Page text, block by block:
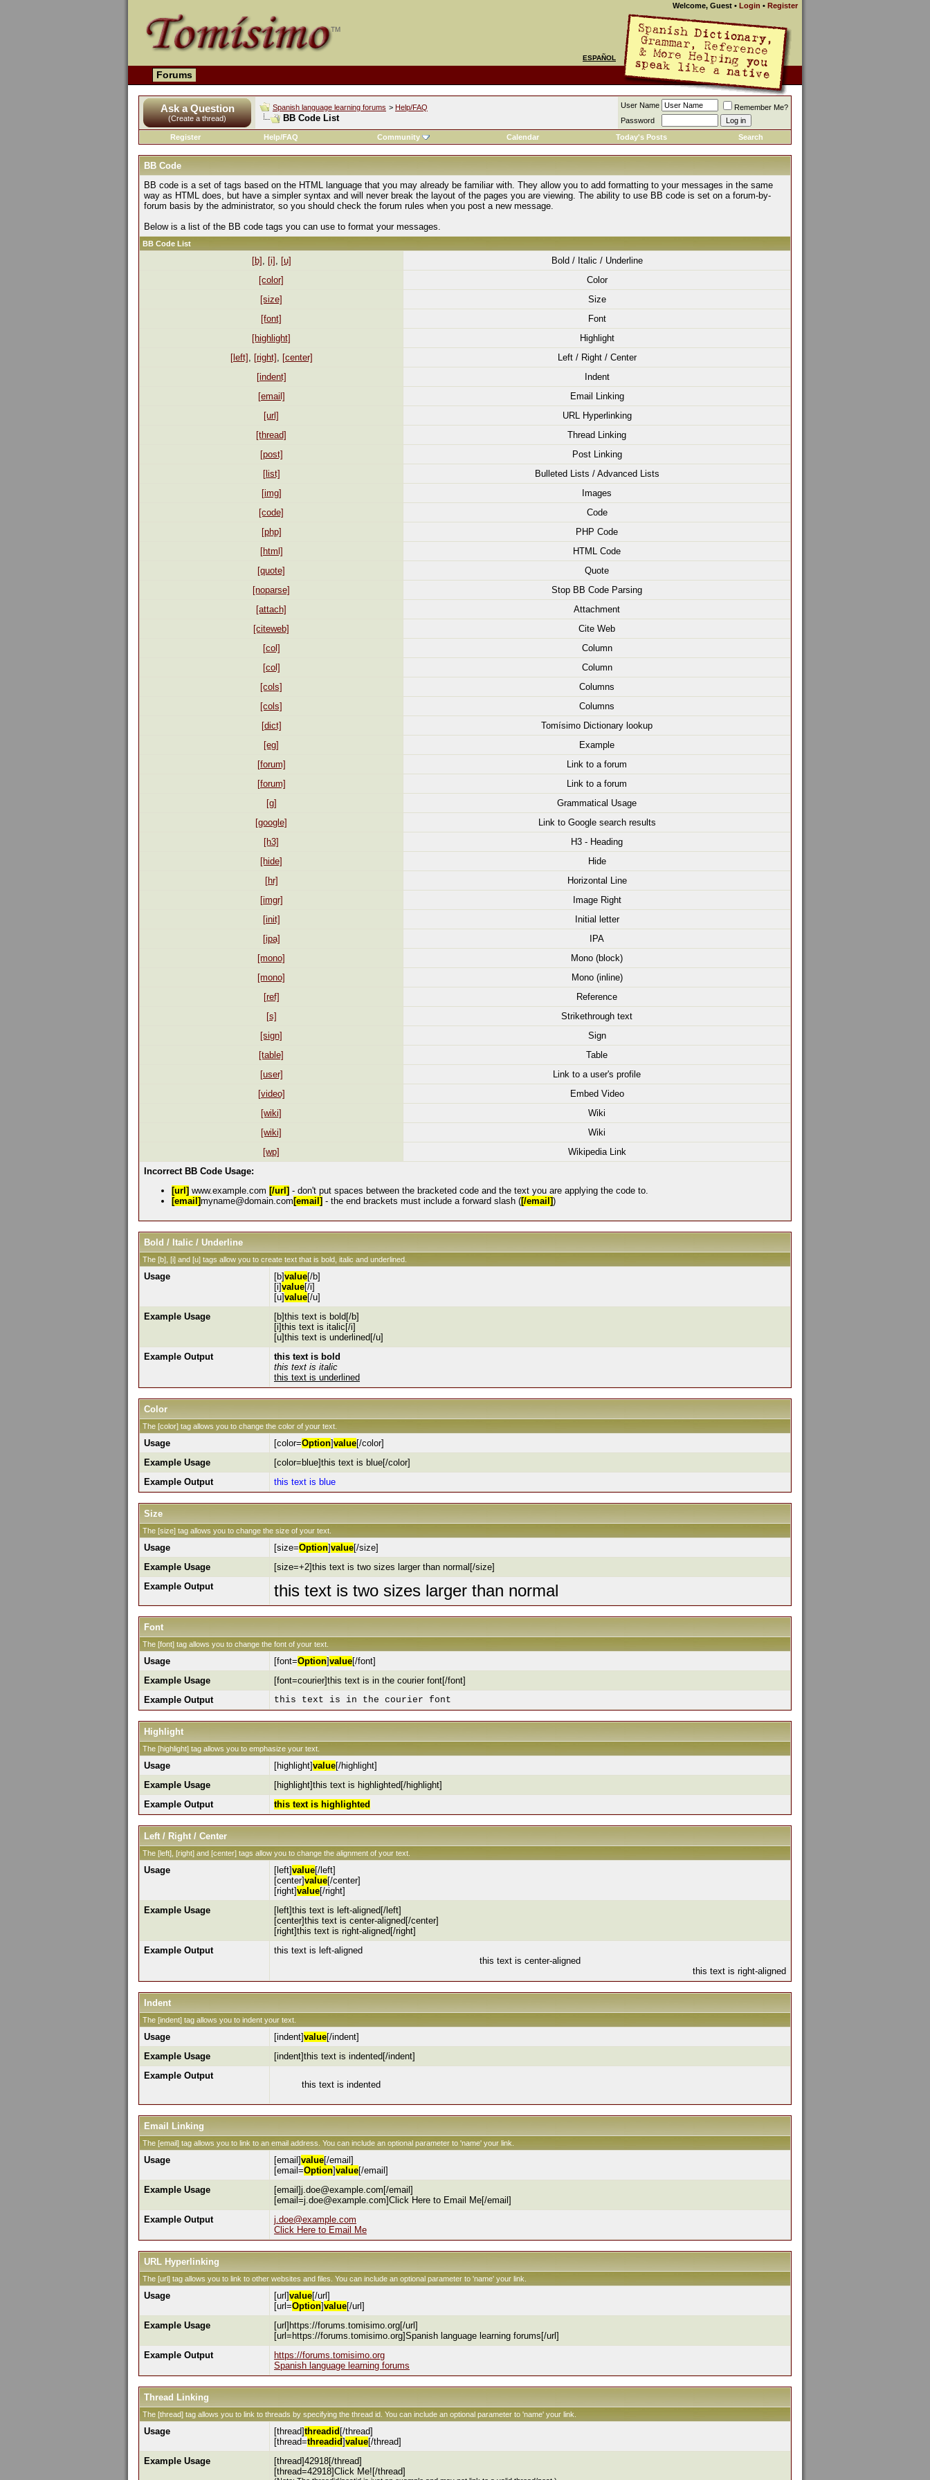
Welcome, Guest • Login • Register
ESPAÑOL
Forums
Ask a Question
(Create a thread)
Spanish language learning forums > Help/FAQ
BB Code List
User Name
Remember Me?
Password
Register
Help/FAQ Community Calendar Today's Posts Search
BB Code
BB code is a set of tags based on the HTML language that you may already be familiar with. They allow you to add formatting to your messages in the same
way as HTML does, but have a simpler syntax and will never break the layout of the pages you are viewing. The ability to use BB code is set on a forum-by-
forum basis by the administrator, so you should check the forum rules when you post a new message.
Below is a list of the BB code tags you can use to format your messages.
BB Code List
[b] , [i] , [u]
Bold / Italic / Underline
[color]
Color
[size]
Size
[font]
Font
[highlight]
Highlight
[left] , [right] , [center]
Left / Right / Center
[indent]
Indent
[email]
Email Linking
[url]
URL Hyperlinking
[thread]
Thread Linking
[post]
Post Linking
[list]
Bulleted Lists / Advanced Lists
[img]
Images
[code]
Code
[php]
PHP Code
[html]
HTML Code
[quote]
Quote
[noparse]
Stop BB Code Parsing
[attach]
Attachment
[citeweb]
Cite Web
[col]
Column
[col]
Column
[cols]
Columns
[cols]
Columns
[dict]
Tomísimo Dictionary lookup
[eg]
Example
[forum]
Link to a forum
[forum]
Link to a forum
[g]
Grammatical Usage
[google]
Link to Google search results
[h3]
H3 - Heading
[hide]
Hide
[hr]
Horizontal Line
[imgr]
Image Right
[init]
Initial letter
[ipa]
IPA
[mono]
Mono (block)
[mono]
Mono (inline)
[ref]
Reference
[s]
Strikethrough text
[sign]
Sign
[table]
Table
[user]
Link to a user's profile
[video]
Embed Video
[wiki]
Wiki
[wiki]
Wiki
[wp]
Wikipedia Link
Incorrect BB Code Usage:
[url] www.example.com [/url] - don't put spaces between the bracketed code and the text you are applying the code to.
[email]myname@domain.com [email] - the end brackets must include a forward slash ([/email])
Bold / Italic / Underline
The [b], [i] and [u] tags allow you to create text that is bold, italic and underlined.
Usage [b]value[/b]
[i]value[/i]
[u]value[/u]
Example Usage
[b]this text is bold[/b]
[i]this text is italic[/i]
[u]this text is underlined[/u]
Example Output
this text is bold
this text is italic
this text is underlined
Color
The [color] tag allows you to change the color of your text.
Usage [color=Option]value[/color]
Example Usage
[color=blue]this text is blue[/color]
Example Output
this text is blue
Size
The [size] tag allows you to change the size of your text.
Usage [size=Option]value[/size]
Example Usage
[size=+2]this text is two sizes larger than normal[/size]
Example Output
this text is two sizes larger than normal
Font
The [font] tag allows you to change the font of your text.
Usage [font=Option]value[/font]
Example Usage
[font=courier]this text is in the courier font[/font]
Example Output
this text is in the courier font
Highlight
The [highlight] tag allows you to emphasize your text.
Usage [highlight]value[/highlight]
Example Usage
[highlight]this text is highlighted[/highlight]
Example Output
this text is highlighted
Left / Right / Center
The [left], [right] and [center] tags allow you to change the alignment of your text.
Usage [left]value[/left]
[center]value[/center]
[right]value[/right]
Example Usage
[left]this text is left-aligned[/left]
[center]this text is center-aligned[/center]
[right]this text is right-aligned[/right]
Example Output
this text is left-aligned
this text is center-aligned
this text is right-aligned
Indent
The [indent] tag allows you to indent your text.
Usage [indent]value[/indent]
Example Usage
[indent]this text is indented[/indent]
Example Output
this text is indented
Email Linking
The [email] tag allows you to link to an email address. You can include an optional parameter to 'name' your link.
Usage [email]value[/email]
[email=Option]value[/email]
Example Usage
[email]j.doe@example.com[/email]
[email=j.doe@example.com]Click Here to Email Me[/email]
Example Output
j.doe@example.com
Click Here to Email Me
URL Hyperlinking
The [url] tag allows you to link to other websites and files. You can include an optional parameter to 'name' your link.
Usage [url]value[/url]
[url=Option]value[/url]
Example Usage
[url]https://forums.tomisimo.org[/url]
[url=https://forums.tomisimo.org]Spanish language learning forums[/url]
Example Output
https://forums.tomisimo.org
Spanish language learning forums
Thread Linking
The [thread] tag allows you to link to threads by specifying the thread id. You can include an optional parameter to 'name' your link.
Usage [thread]threadid [/thread]
[thread=threadid]value[/thread]
Example Usage
[thread]42918[/thread]
[thread=42918]Click Me![/thread]